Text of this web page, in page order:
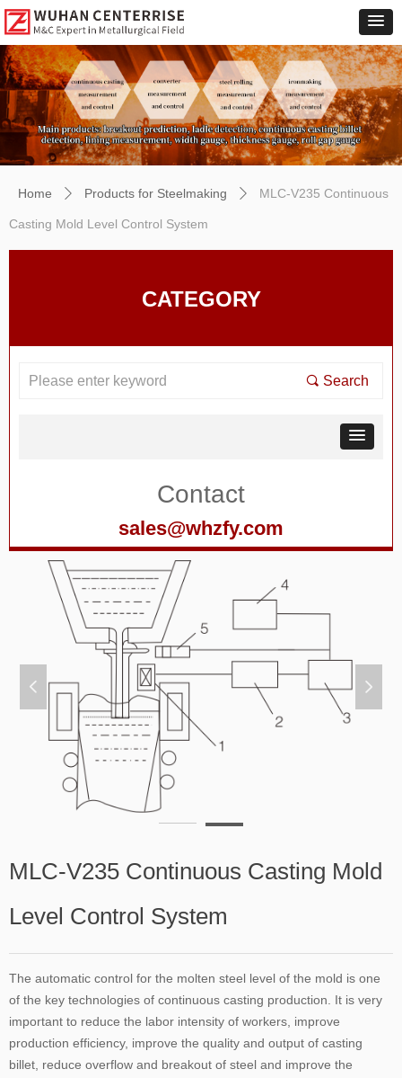
Home ꄲ Products for Steelmaking ꄲ MLC-V235 Continuous
Casting Mold Level Control System
넳 넲
MLC-V235 Continuous Casting Mold
Level Control System
The automatic control for the molten steel level of the mold is one
of the key technologies of continuous casting production. It is very
important to reduce the labor intensity of workers, improve
production efficiency, improve the quality and output of casting
billet, reduce overflow and breakout of steel and improve the
CATEGORY
Contact
sales@whzfy.com
끠 Search